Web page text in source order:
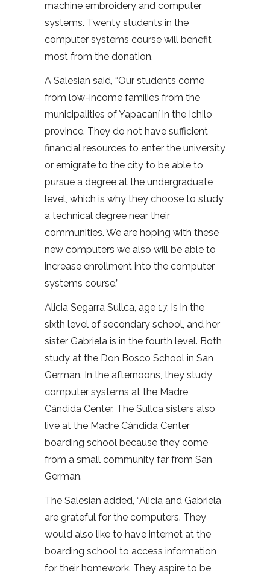
machine embroidery and computer
systems. Twenty students in the
computer systems course will benefit
most from the donation.
A Salesian said, “Our students come
from low-income families from the
municipalities of Yapacaní in the Ichilo
province. They do not have sufficient
financial resources to enter the university
or emigrate to the city to be able to
pursue a degree at the undergraduate
level, which is why they choose to study
a technical degree near their
communities. We are hoping with these
new computers we also will be able to
increase enrollment into the computer
systems course.”
Alicia Segarra Sullca, age 17, is in the
sixth level of secondary school, and her
sister Gabriela is in the fourth level. Both
study at the Don Bosco School in San
German. In the afternoons, they study
computer systems at the Madre
Cándida Center. The Sullca sisters also
live at the Madre Cándida Center
boarding school because they come
from a small community far from San
German.
The Salesian added, “Alicia and Gabriela
are grateful for the computers. They
would also like to have internet at the
boarding school to access information
for their homework. They aspire to be